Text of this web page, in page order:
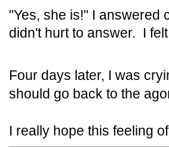
"Yes, she is!" I answered
didn't hurt to answer. I
Four days later, I was
should go back to the
I really hope this feeling